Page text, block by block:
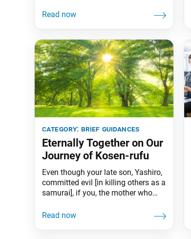
category: brief guidances
Eternally Together on Our
Journey of Kosen-rufu
Even though your late son, Yashiro,
committed evil [in killing others as a
samurai], if you, the mother who
offer prayers for him day and night